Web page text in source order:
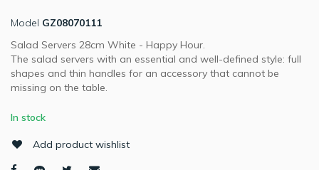
Model GZ08070111
Salad Servers 28cm White - Happy Hour.
The salad servers with an essential and well-defined style: full
shapes and thin handles for an accessory that cannot be
missing on the table.
In stock
Add product wishlist